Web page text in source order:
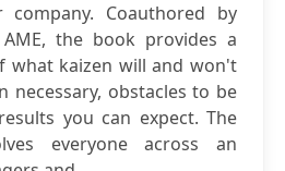
Coauthored by
the book provides a
what kaizen will and won't
necessary, obstacles to be
you can expect. The
everyone across an